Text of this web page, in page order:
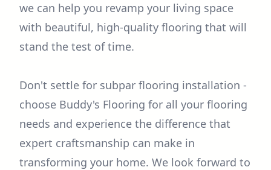
we can help you revamp your living space
with beautiful, high-quality flooring that will
stand the test of time.
Don't settle for subpar flooring installation -
choose Buddy's Flooring for all your flooring
needs and experience the difference that
expert craftsmanship can make in
transforming your home. We look forward to